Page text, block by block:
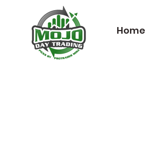
Home